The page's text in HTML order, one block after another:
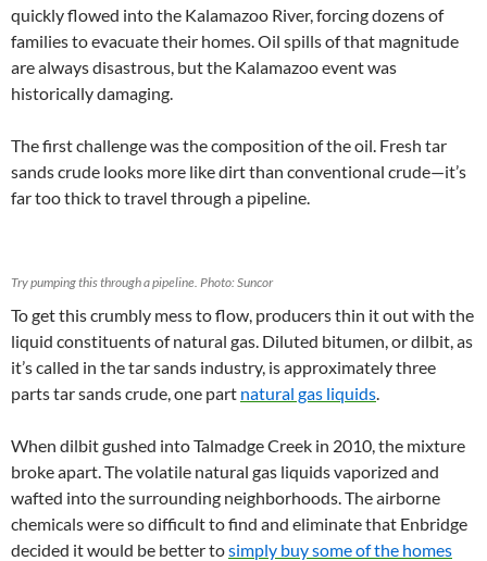
quickly flowed into the Kalamazoo River, forcing dozens of
families to evacuate their homes. Oil spills of that magnitude
are always disastrous, but the Kalamazoo event was
historically damaging.
The first challenge was the composition of the oil. Fresh tar
sands crude looks more like dirt than conventional crude—it’s
far too thick to travel through a pipeline.
Try pumping this through a pipeline. Photo: Suncor
To get this crumbly mess to flow, producers thin it out with the
liquid constituents of natural gas. Diluted bitumen, or dilbit, as
it’s called in the tar sands industry, is approximately three
parts tar sands crude, one part natural gas liquids.
When dilbit gushed into Talmadge Creek in 2010, the mixture
broke apart. The volatile natural gas liquids vaporized and
wafted into the surrounding neighborhoods. The airborne
chemicals were so difficult to find and eliminate that Enbridge
decided it would be better tosimply buy some of the homes